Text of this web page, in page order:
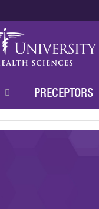
PRECEPTORS